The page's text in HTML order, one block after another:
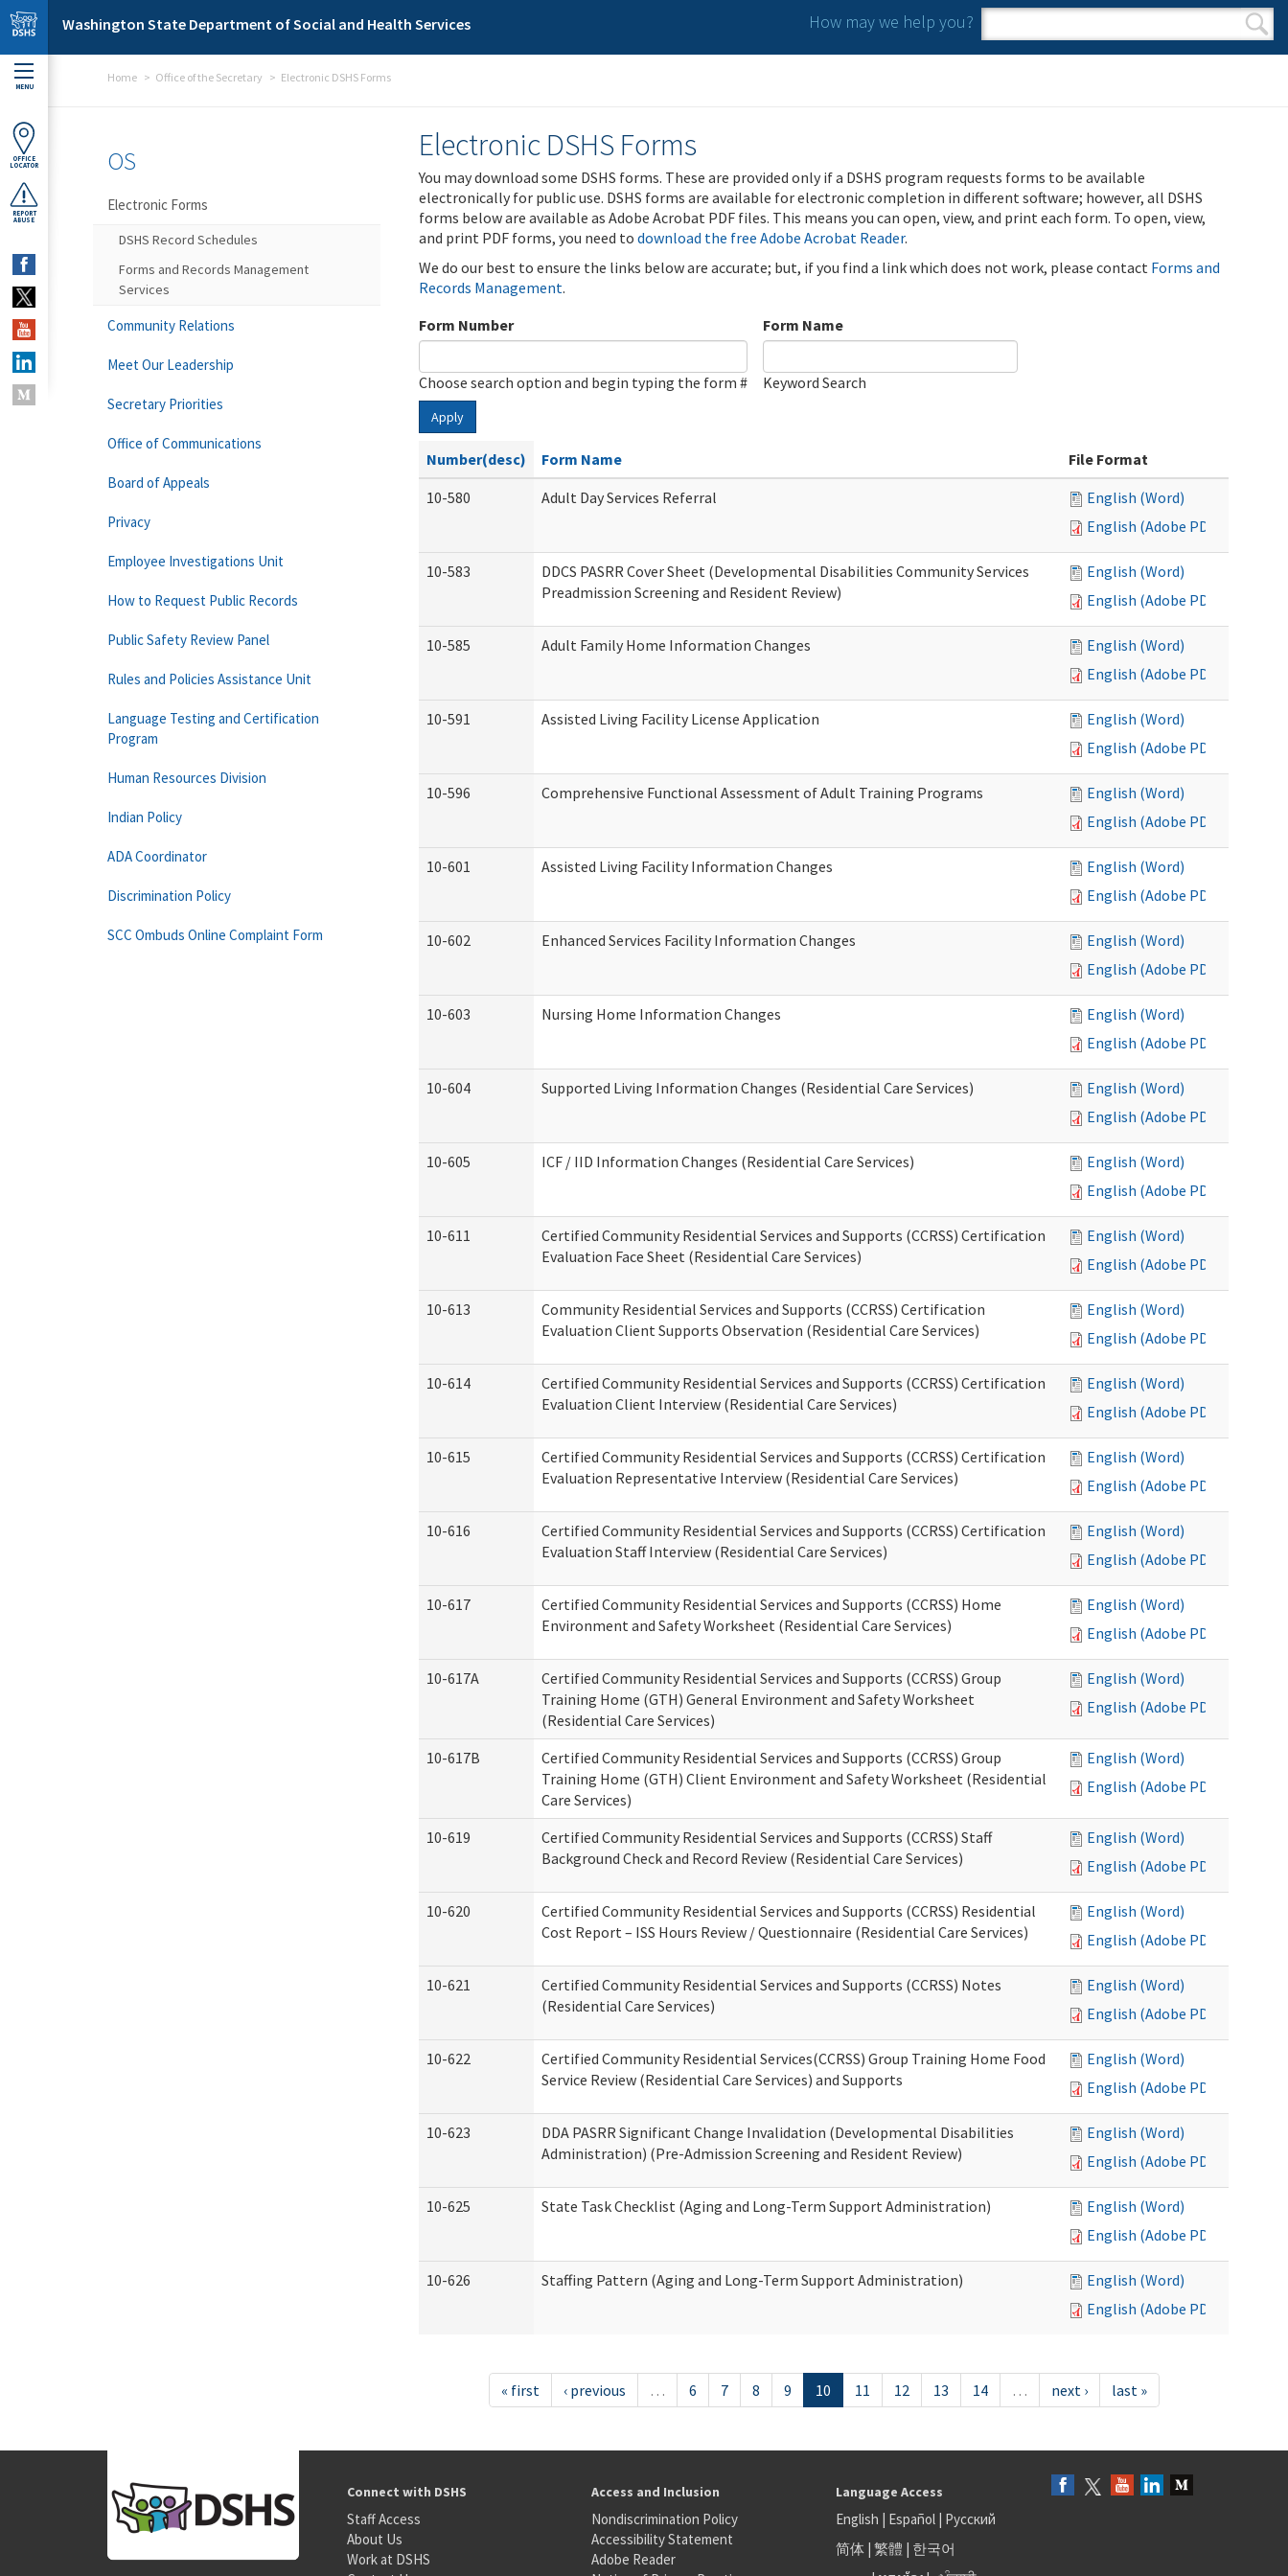
Skip to main content
Washington State Department of Social and Health Services How may we help you?
Search form
Search
MENU
OFFICE
LOCATOR
REPORT
ABUSE
Home Office of the Secretary Electronic DSHS Forms
Electronic DSHS Forms
You may download some DSHS forms. These are provided only if a DSHS program requests forms to be available
electronically for public use. DSHS forms are available for electronic completion in different software; however, all DSHS
forms below are available as Adobe Acrobat PDF files. This means you can open, view, and print each form. To open, view,
and print PDF forms, you need to download the free Adobe Acrobat Reader.
We do our best to ensure the links below are accurate; but, if you find a link which does not work, please contact Forms and
Records Management.
Form Number
Choose search option and begin typing the form #
Form Name
Keyword Search
Apply
Number(desc) Form Name
File Format
10-580
Adult Day Services Referral
English (Word)
English (Adobe PDF)
10-583
DDCS PASRR Cover Sheet (Developmental Disabilities Community Services
Preadmission Screening and Resident Review)
English (Word)
English (Adobe PDF)
10-585 Adult Family Home Information Changes
English (Word)
English (Adobe PDF)
10-591 Assisted Living Facility License Application
English (Word)
English (Adobe PDF)
10-596 Comprehensive Functional Assessment of Adult Training Programs
English (Word)
English (Adobe PDF)
10-601 Assisted Living Facility Information Changes
English (Word)
English (Adobe PDF)
10-602 Enhanced Services Facility Information Changes
English (Word)
English (Adobe PDF)
10-603 Nursing Home Information Changes
English (Word)
English (Adobe PDF)
10-604 Supported Living Information Changes (Residential Care Services)
English (Word)
English (Adobe PDF)
10-605 ICF / IID Information Changes (Residential Care Services)
English (Word)
English (Adobe PDF)
10-611
Certified Community Residential Services and Supports (CCRSS) Certification
Evaluation Face Sheet (Residential Care Services)
English (Word)
English (Adobe PDF)
10-613
Community Residential Services and Supports (CCRSS) Certification
Evaluation Client Supports Observation (Residential Care Services)
English (Word)
English (Adobe PDF)
10-614
Certified Community Residential Services and Supports (CCRSS) Certification
Evaluation Client Interview (Residential Care Services)
English (Word)
English (Adobe PDF)
10-615
Certified Community Residential Services and Supports (CCRSS) Certification
Evaluation Representative Interview (Residential Care Services)
English (Word)
English (Adobe PDF)
10-616
Certified Community Residential Services and Supports (CCRSS) Certification
Evaluation Staff Interview (Residential Care Services)
English (Word)
English (Adobe PDF)
10-617
Certified Community Residential Services and Supports (CCRSS) Home
Environment and Safety Worksheet (Residential Care Services)
English (Word)
English (Adobe PDF)
10-617A
Certified Community Residential Services and Supports (CCRSS) Group
Training Home (GTH) General Environment and Safety Worksheet
(Residential Care Services)
English (Word)
English (Adobe PDF)
10-617B
Certified Community Residential Services and Supports (CCRSS) Group
Training Home (GTH) Client Environment and Safety Worksheet (Residential
Care Services)
English (Word)
English (Adobe PDF)
10-619
Certified Community Residential Services and Supports (CCRSS) Staff
Background Check and Record Review (Residential Care Services)
English (Word)
English (Adobe PDF)
10-620
Certified Community Residential Services and Supports (CCRSS) Residential
Cost Report – ISS Hours Review / Questionnaire (Residential Care Services)
English (Word)
English (Adobe PDF)
10-621
Certified Community Residential Services and Supports (CCRSS) Notes
(Residential Care Services)
English (Word)
English (Adobe PDF)
10-622
Certified Community Residential Services(CCRSS) Group Training Home Food
Service Review (Residential Care Services) and Supports
English (Word)
English (Adobe PDF)
10-623
DDA PASRR Significant Change Invalidation (Developmental Disabilities
Administration) (Pre-Admission Screening and Resident Review)
English (Word)
English (Adobe PDF)
10-625 State Task Checklist (Aging and Long-Term Support Administration)
English (Word)
English (Adobe PDF)
10-626 Staffing Pattern (Aging and Long-Term Support Administration)
English (Word)
English (Adobe PDF)
« first ‹ previous … 6 7 8 9 10 11 12 13 14 … next › last »
OS
Electronic Forms
DSHS Record Schedules
Forms and Records Management
Services
Community Relations
Meet Our Leadership
Secretary Priorities
Office of Communications
Board of Appeals
Privacy
Employee Investigations Unit
How to Request Public Records
Public Safety Review Panel
Rules and Policies Assistance Unit
Language Testing and Certification
Program
Human Resources Division
Indian Policy
ADA Coordinator
Discrimination Policy
SCC Ombuds Online Complaint Form
Connect with DSHS
Staff Access
About Us
Work at DSHS
Access and Inclusion
Nondiscrimination Policy
Accessibility Statement
Adobe Reader
Language Access
English | Español| Русский
简体| 繁體 | 한국어